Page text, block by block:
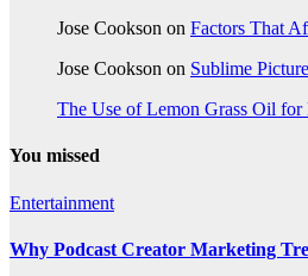
Jose Cookson on Factors That
Jose Cookson on Sublime
The Use of Lemon Grass Oil for
You missed
Entertainment
Why Podcast Creator Marketing